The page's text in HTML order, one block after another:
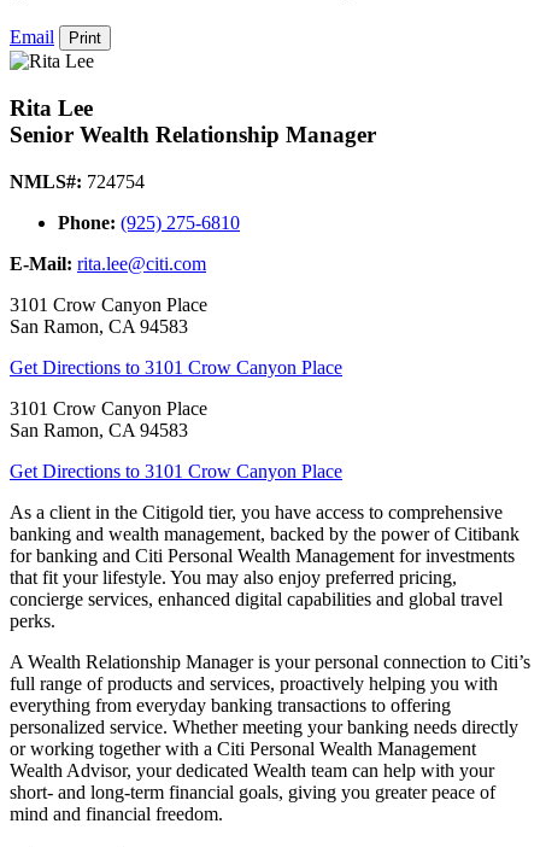
Email Print
Rita Lee
Senior Wealth Relationship Manager
NMLS#: 724754
Phone: (925) 275-6810
E-Mail: rita.lee@citi.com
3101 Crow Canyon Place
San Ramon, CA 94583
Get Directions to 3101 Crow Canyon Place
3101 Crow Canyon Place
San Ramon, CA 94583
Get Directions to 3101 Crow Canyon Place
As a client in the Citigold tier, you have access to comprehensive
banking and wealth management, backed by the power of Citibank
for banking and Citi Personal Wealth Management for investments
that fit your lifestyle. You may also enjoy preferred pricing,
concierge services, enhanced digital capabilities and global travel
perks.
A Wealth Relationship Manager is your personal connection to Citi’s
full range of products and services, proactively helping you with
everything from everyday banking transactions to offering
personalized service. Whether meeting your banking needs directly
or working together with a Citi Personal Wealth Management
Wealth Advisor, your dedicated Wealth team can help with your
short- and long-term financial goals, giving you greater peace of
mind and financial freedom.